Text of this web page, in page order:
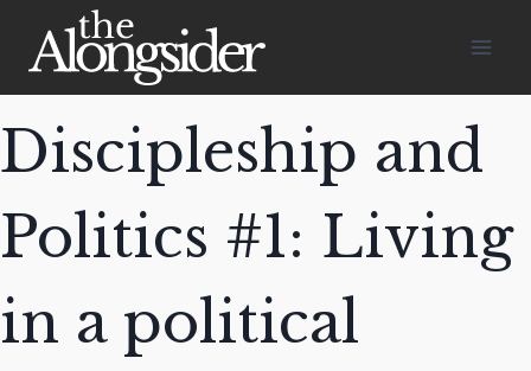
content
Discipleship and
Politics #1: Living
in a political